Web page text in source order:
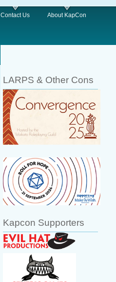
Contact Us About KapCon
LARPS & Other Cons
Kapcon Supporters